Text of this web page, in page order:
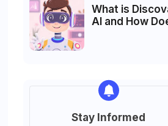
What is
AI and How
Stay Informed